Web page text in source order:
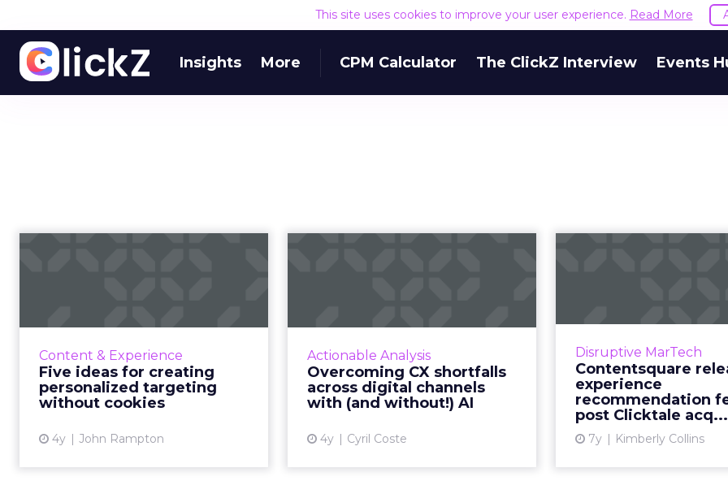
This site uses cookies to improve your user experience. Read More
Insights More CPM Calculator The ClickZ Interview Events
Content & Experience
Five ideas for creating
personalized targeting
without cookies
4y John Rampton
Even though Google has pushed
the third-party cookie death to
2024, here are some
personalization alternatives to
View article
Actionable Analysis
Overcoming CX shortfalls
across digital channels
with (and without!) AI
4y Cyril Coste
Exclusive advice from global
Coste on how to amp up your
customer experience (CX)
strategy and connect AI with
Disruptive MarTech
Contentsquare
experience
recommendation
post Clicktale acq...
7y Kimberly Collins
Contentsquare
quantifiable
feature for
experience,
acquisition of Clicktale in